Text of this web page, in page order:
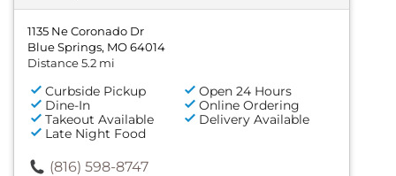
1135 Ne Coronado Dr
Blue Springs, MO 64014
Distance 5.2 mi
Curbside Pickup
Open 24 Hours
Dine-In
Online Ordering
Takeout Available
Delivery Available
Late Night Food
(816) 598-8747